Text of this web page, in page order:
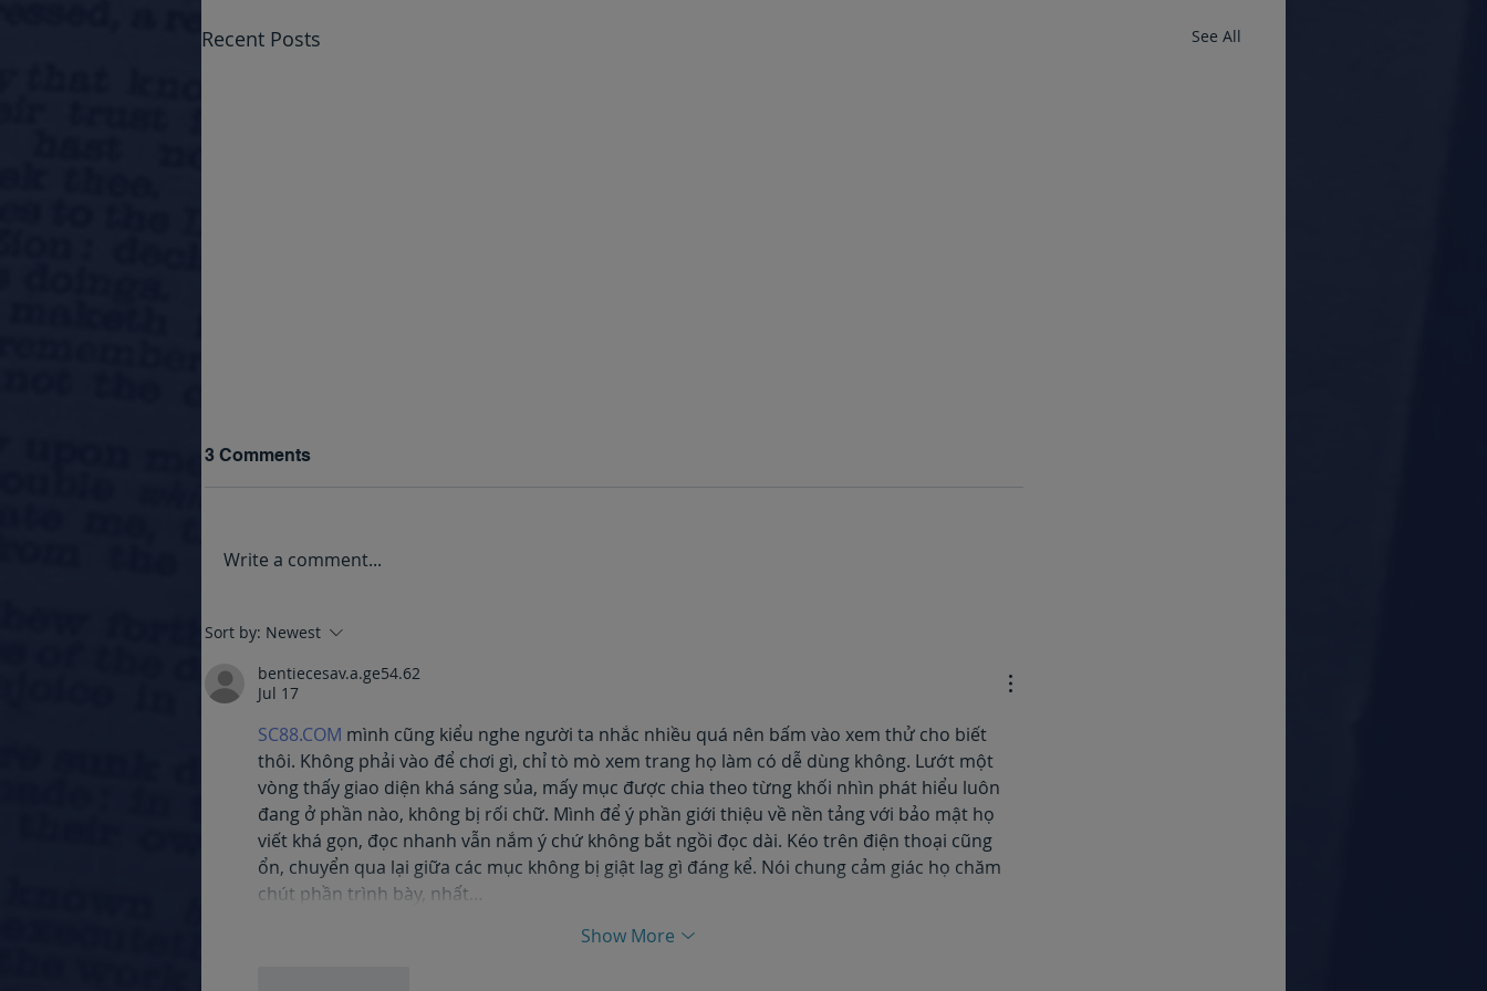
Recent Posts See All
Loved One with Dementia.
3 Comments
Write a comment...
Sort by: Newest
bentiecesav.a.ge54.62
Jul 17
SC88.COM mình cũng kiểu nghe người ta nhắc nhiều quá nên bấm vào xem thử cho biết
thôi. Không phải vào để chơi gì, chỉ tò mò xem trang họ làm có dễ dùng không. Lướt một
vòng thấy giao diện khá sáng sủa, mấy mục được chia theo từng khối nhìn phát hiểu luôn
đang ở phần nào, không bị rối chữ. Mình để ý phần giới thiệu về nền tảng với bảo mật họ
viết khá gọn, đọc nhanh vẫn nắm ý chứ không bắt ngồi đọc dài. Kéo trên điện thoại cũng
ổn, chuyển qua lại giữa các mục không bị giật lag gì đáng kể. Nói chung cảm giác họ chăm
chút phần trình bày, nhất…
Show More